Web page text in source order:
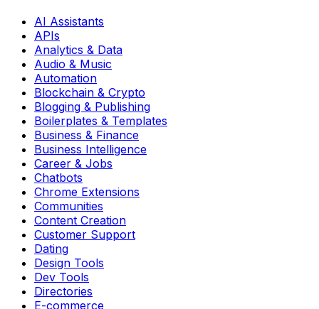
AI Assistants
APIs
Analytics & Data
Audio & Music
Automation
Blockchain & Crypto
Blogging & Publishing
Boilerplates & Templates
Business & Finance
Business Intelligence
Career & Jobs
Chatbots
Chrome Extensions
Communities
Content Creation
Customer Support
Dating
Design Tools
Dev Tools
Directories
E-commerce